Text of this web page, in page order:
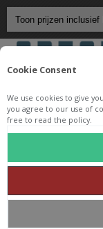
Cookie Consent
We use cookies to give
you agree to our use of
free to read the policy.